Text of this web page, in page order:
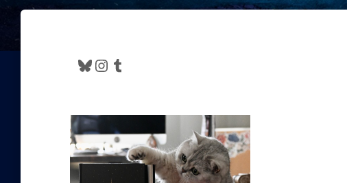
Bluesky Instagram Tumblr